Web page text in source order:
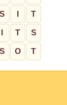
S T
T S
S O T